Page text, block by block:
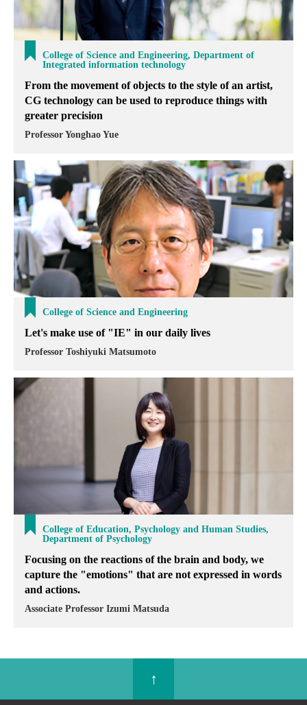
College of Science and Engineering, Department of
Integrated information technology
From the movement of objects to the style of an artist,
CG technology can be used to reproduce things with
greater precision
Professor Yonghao Yue
College of Science and Engineering
Let's make use of "IE" in our daily lives
Professor Toshiyuki Matsumoto
College of Education, Psychology and Human Studies,
Department of Psychology
Focusing on the reactions of the brain and body, we
capture the "emotions" that are not expressed in words
and actions.
Associate Professor Izumi Matsuda
↑